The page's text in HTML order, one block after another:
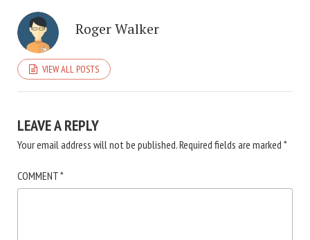
Roger Walker
VIEW ALL POSTS
LEAVE A REPLY
Your email address will not be published.Required fields are marked *
COMMENT*